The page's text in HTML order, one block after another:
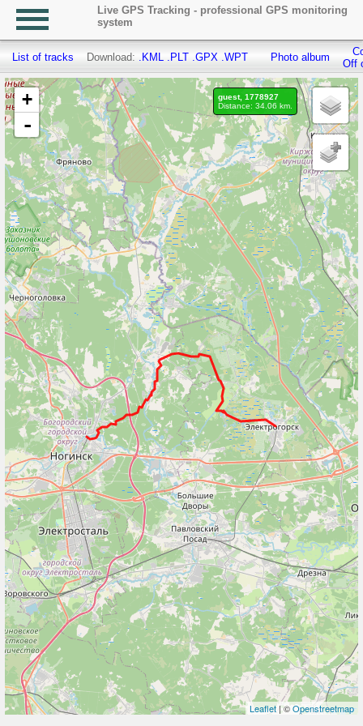
Live GPS Tracking - professional GPS monitoring
system
List of tracks Download: .KML .PLT .GPX .WPT Photo album
Off
+
-
Leaflet | ©Openstreetmap
guest, 1778927
Distance: 34.06 km.